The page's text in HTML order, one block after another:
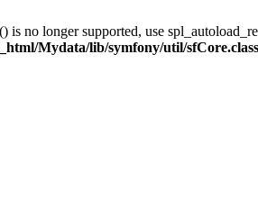
is no longer supported, use
Mydata/lib/symfony/util/